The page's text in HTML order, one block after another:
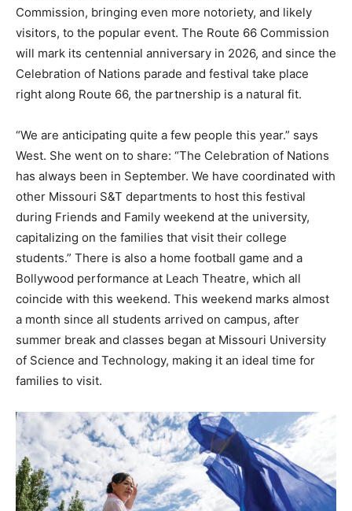
Commission, bringing even more notoriety, and likely
visitors, to the popular event. The Route 66 Commission
will mark its centennial anniversary in 2026, and since the
Celebration of Nations parade and festival take place
right along Route 66, the partnership is a natural fit.
“We are anticipating quite a few people this year.” says
West. She went on to share: “The Celebration of Nations
has always been in September. We have coordinated with
other Missouri S&T departments to host this festival
during Friends and Family weekend at the university,
capitalizing on the families that visit their college
students.” There is also a home football game and a
Bollywood performance at Leach Theatre, which all
coincide with this weekend. This weekend marks almost
a month since all students arrived on campus, after
summer break and classes began at Missouri University
of Science and Technology, making it an ideal time for
families to visit.